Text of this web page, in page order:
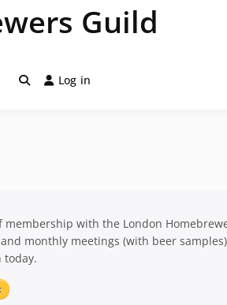
Guild
Log in
membership with the London
monthly meetings (with beer
today.